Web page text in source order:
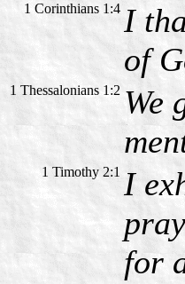
1 Corinthians 1:4 I
of
1 Thessalonians 1:2 We
1 Timothy 2:1 I
for